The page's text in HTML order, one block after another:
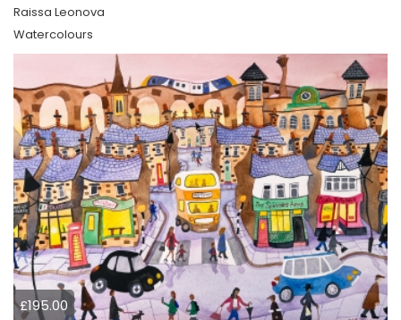
Raissa Leonova
Watercolours
£195.00